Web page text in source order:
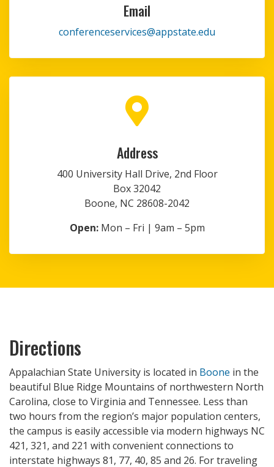
Email
conferenceservices@appstate.edu

Address
400 University Hall Drive, 2nd Floor
Box 32042
Boone, NC 28608-2042
Open:Mon – Fri | 9am – 5pm
Directions
Appalachian State University is located in Boone in the
beautiful Blue Ridge Mountains of northwestern North
Carolina, close to Virginia and Tennessee. Less than
two hours from the region’s major population centers,
the campus is easily accessible via modern highways NC
421, 321, and 221 with convenient connections to
interstate highways 81, 77, 40, 85 and 26. For traveling